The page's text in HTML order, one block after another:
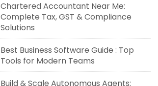
Chartered Accountant Near Me:
Complete Tax, GST & Compliance
Solutions
Best Business Software Guide : Top
Tools for Modern Teams
Build & Scale Autonomous Agents: